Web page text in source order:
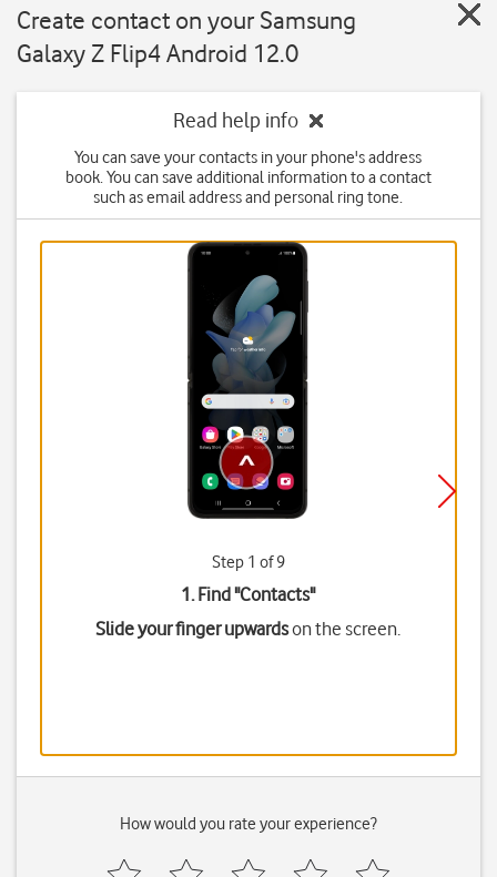
Create contact on your Samsung
Galaxy Z Flip4 Android 12.0
Read help info
You can save your contacts in your phone's address
book. You can save additional information to a contact
such as email address and personal ring tone.
Step 1 of 9
1. Find "Contacts"
Slide your finger upwardson the screen.
How would you rate your experience?